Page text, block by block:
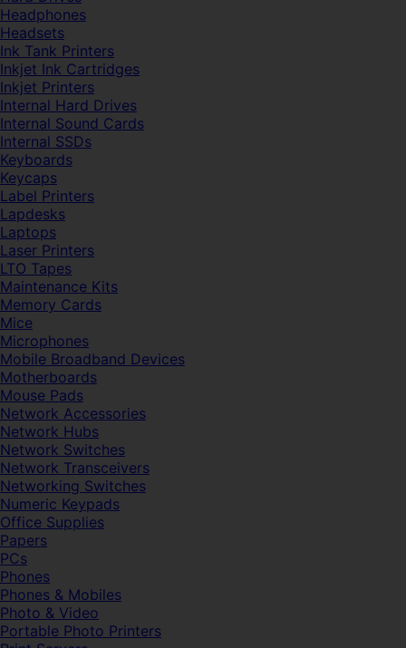
Headphones
Headsets
Ink Tank Printers
Inkjet Ink Cartridges
Inkjet Printers
Internal Hard Drives
Internal Sound Cards
Internal SSDs
Keyboards
Keycaps
Label Printers
Lapdesks
Laptops
Laser Printers
LTO Tapes
Maintenance Kits
Memory Cards
Mice
Microphones
Mobile Broadband Devices
Motherboards
Mouse Pads
Network Accessories
Network Hubs
Network Switches
Network Transceivers
Networking Switches
Numeric Keypads
Office Supplies
Papers
PCs
Phones
Phones & Mobiles
Photo & Video
Portable Photo Printers